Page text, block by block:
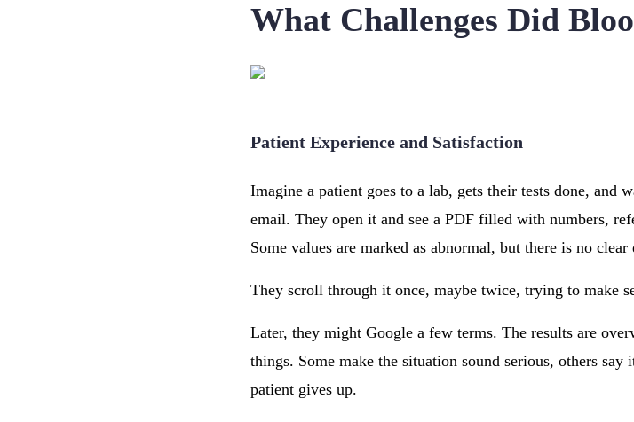
What Challenges Did
Patient Experience and Satisfaction
Imagine a patient goes to a lab, gets their tests done, and
email. They open it and see a PDF filled with numbers,
Some values are marked as abnormal, but there is no
They scroll through it once, maybe twice, trying to make
Later, they might Google a few terms. The results are
things. Some make the situation sound serious, others
patient gives up.